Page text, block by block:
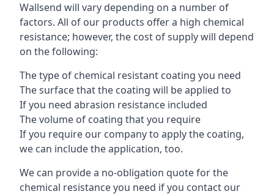
Wallsend will vary depending on a number of
factors. All of our products offer a high chemical
resistance; however, the cost of supply will depend
on the following:
The type of chemical resistant coating you need
The surface that the coating will be applied to
If you need abrasion resistance included
The volume of coating that you require
If you require our company to apply the coating,
we can include the application, too.
We can provide a no-obligation quote for the
chemical resistance you need if you contact our